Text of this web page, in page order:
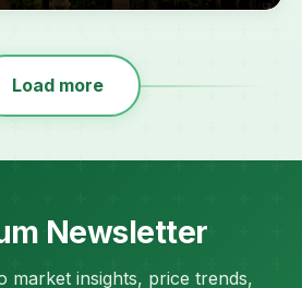
Load more
Newsletter
market insights, price trends,